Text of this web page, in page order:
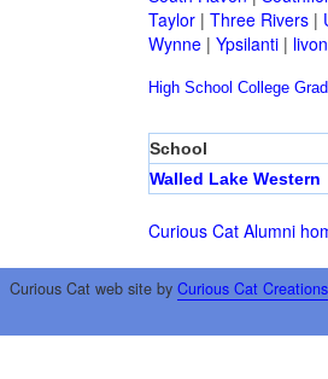
Taylor| Three Rivers|
Wynne| Ypsilanti|
High School College
School
Walled Lake Western
Curious Cat Alumni
Curious Cat web site by Curious Cat Creations